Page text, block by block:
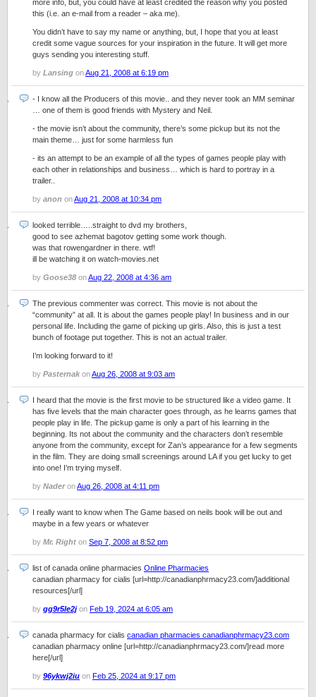
more info, but, you could have at least credited the reason why you posted
this (i.e. an e-mail from a reader – aka me).
You didn’t have to say my name or anything, but, I hope that you at least
credit some vague sources for your inspiration in the future. It will get more
guys sending you interesting stuff.
by Lansing onAug 21, 2008 at 6:19 pm
- I know all the Producers of this movie.. and they never took an MM seminar
… one of them is good friends with Mystery and Neil.
- the movie isn’t about the community, there’s some pickup but its not the
main theme… just for some harmless fun
- its an attempt to be an example of all the types of games people play with
each other in relationships and business… which is hard to portray in a
trailer..
by anon onAug 21, 2008 at 10:34 pm
looked terrible…..straight to dvd my brothers,
good to see azhemat bagotov getting some work though.
was that rowengardner in there. wtf!
ill be watching it on watch-movies.net
by Goose38 onAug 22, 2008 at 4:36 am
The previous commenter was correct. This movie is not about the
“community” at all. It is about the games people play! In business and in our
personal life. Including the game of picking up girls. Also, this is just a test
bunch of footage put together. This is not an actual trailer.
I’m looking forward to it!
by Pasternak onAug 26, 2008 at 9:03 am
I heard that the movie is the first movie to be structured like a video game. It
has five levels that the main character goes through, as he learns games that
people play in life. The pickup game is only a part of his learning in the
beginning. Its not about the community and the characters don’t resemble
anyone from the community, except for Zan’s appearance for a few segments
in the film. They are doing small screenings around LA if you get lucky to get
into one! I’m trying myself.
by NaderonAug 26, 2008 at 4:11 pm
I really want to know when The Game based on neils book will be out and
maybe in a few years or whatever
by Mr. Right on Sep 7, 2008 at 8:52 pm
list of canada online pharmacies Online Pharmacies
canadian pharmacy for cialis [url=http://canadianphrmacy23.com/]additional
resources[/url]
by gg9r5le2jon Feb 19, 2024 at 6:05 am
canada pharmacy for cialis canadian pharmacies canadianphrmacy23.com
canadian pharmacy online [url=http://canadianphrmacy23.com/]read more
here[/url]
by 96ykwj2iu on Feb 25, 2024 at 9:17 pm